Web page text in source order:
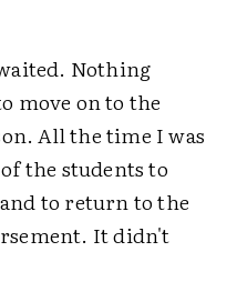
Nothing
move on to the
All the time I was
the students to
to return to the
It didn't